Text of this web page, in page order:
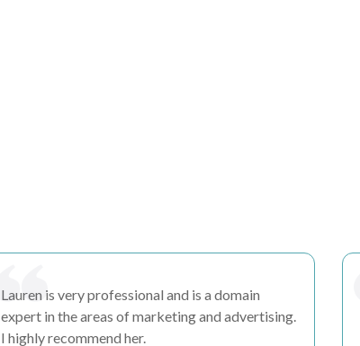
Lauren is veryprofessional and is a domain
expert in the areas of marketing and advertising.
I highly recommend her.